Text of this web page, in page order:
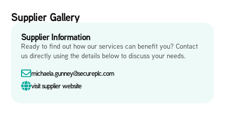
Supplier Gallery
Supplier Information
Ready to find out how our services can benefit you? Contact
us directly using the details below to discuss your needs.
michaela.gunney@secureplc.com
visit supplier website